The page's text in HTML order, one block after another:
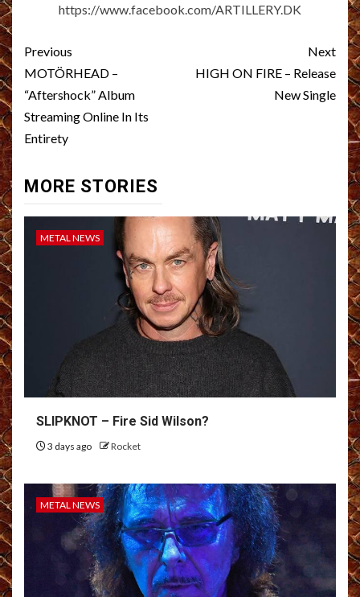
https://www.facebook.com/ARTILLERY.DK
Post
navigation
Previous
MOTÖRHEAD –
“Aftershock” Album
Streaming Online In Its
Entirety
Next
HIGH ON FIRE – Release
New Single
MORE STORIES
METAL NEWS
SLIPKNOT – Fire Sid Wilson?
3 days ago Rocket
METAL NEWS